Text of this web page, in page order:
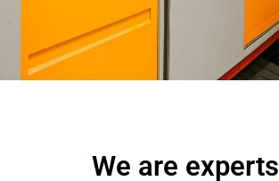
We are experts